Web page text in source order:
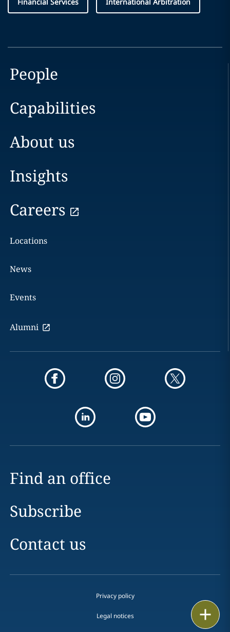
People
Capabilities
About us
Insights
Careers
Locations
News
Events
Alumni
Find an office
Subscribe
Contact us
Privacy policy
Legal notices